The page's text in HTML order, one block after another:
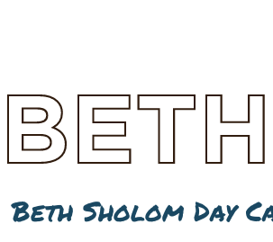
BETH
Beth Sholom Day